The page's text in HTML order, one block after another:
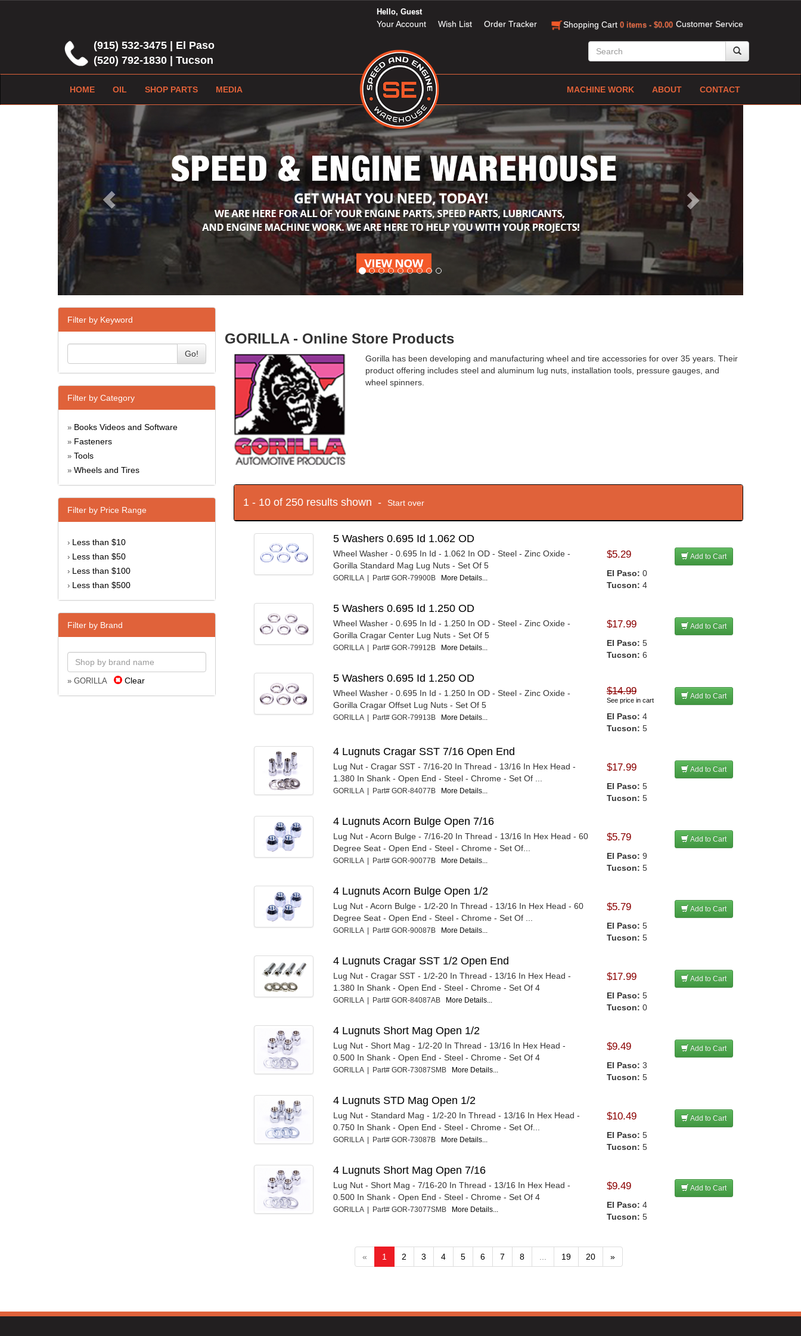
Customer Service
Hello, Guest
Your Account Wish List Order Tracker Shopping Cart 0 items - $0.00
(915) 532-3475 | El Paso
(520) 792-1830 | Tucson
HOME OIL SHOP PARTS MEDIA MACHINE WORK ABOUT CONTACT
Previous Next
Filter by Keyword
Go!
Filter by Category
» Books Videos and Software
» Fasteners
» Tools
» Wheels and Tires
Filter by Price Range
› Less than $10
› Less than $50
› Less than $100
› Less than $500
Filter by Brand
» GORILLA Clear
GORILLA - Online Store Products
Gorilla has been developing and manufacturing wheel and tire accessories for over 35 years. Their
product offering includes steel and aluminum lug nuts, installation tools, pressure gauges, and
wheel spinners.
1 - 10 of 250 results shown - Start over
5 Washers 0.695 Id 1.062 OD
Wheel Washer - 0.695 In Id - 1.062 In OD - Steel - Zinc Oxide -
Gorilla Standard Mag Lug Nuts - Set Of 5
GORILLA | Part# GOR-79900B More Details...
$5.29 Add to Cart
El Paso: 0
Tucson: 4
5 Washers 0.695 Id 1.250 OD
Wheel Washer - 0.695 In Id - 1.250 In OD - Steel - Zinc Oxide -
Gorilla Cragar Center Lug Nuts - Set Of 5
GORILLA | Part# GOR-79912B More Details...
$17.99 Add to Cart
El Paso: 5
Tucson: 6
5 Washers 0.695 Id 1.250 OD
Wheel Washer - 0.695 In Id - 1.250 In OD - Steel - Zinc Oxide -
Gorilla Cragar Offset Lug Nuts - Set Of 5
GORILLA | Part# GOR-79913B More Details...
$14.99
See price in cart Add to Cart
El Paso: 4
Tucson: 5
4 Lugnuts Cragar SST 7/16 Open End
Lug Nut - Cragar SST - 7/16-20 In Thread - 13/16 In Hex Head -
1.380 In Shank - Open End - Steel - Chrome - Set Of ...
GORILLA | Part# GOR-84077B More Details...
$17.99 Add to Cart
El Paso: 5
Tucson: 5
4 Lugnuts Acorn Bulge Open 7/16
Lug Nut - Acorn Bulge - 7/16-20 In Thread - 13/16 In Hex Head - 60
Degree Seat - Open End - Steel - Chrome - Set Of...
GORILLA | Part# GOR-90077B More Details...
$5.79 Add to Cart
El Paso: 9
Tucson: 5
4 Lugnuts Acorn Bulge Open 1/2
Lug Nut - Acorn Bulge - 1/2-20 In Thread - 13/16 In Hex Head - 60
Degree Seat - Open End - Steel - Chrome - Set Of ...
GORILLA | Part# GOR-90087B More Details...
$5.79 Add to Cart
El Paso: 5
Tucson: 5
4 Lugnuts Cragar SST 1/2 Open End
Lug Nut - Cragar SST - 1/2-20 In Thread - 13/16 In Hex Head -
1.380 In Shank - Open End - Steel - Chrome - Set Of 4
GORILLA | Part# GOR-84087AB More Details...
$17.99 Add to Cart
El Paso: 5
Tucson: 0
4 Lugnuts Short Mag Open 1/2
Lug Nut - Short Mag - 1/2-20 In Thread - 13/16 In Hex Head -
0.500 In Shank - Open End - Steel - Chrome - Set Of 4
GORILLA | Part# GOR-73087SMB More Details...
$9.49 Add to Cart
El Paso: 3
Tucson: 5
4 Lugnuts STD Mag Open 1/2
Lug Nut - Standard Mag - 1/2-20 In Thread - 13/16 In Hex Head -
0.750 In Shank - Open End - Steel - Chrome - Set Of...
GORILLA | Part# GOR-73087B More Details...
$10.49 Add to Cart
El Paso: 5
Tucson: 5
4 Lugnuts Short Mag Open 7/16
Lug Nut - Short Mag - 7/16-20 In Thread - 13/16 In Hex Head -
0.500 In Shank - Open End - Steel - Chrome - Set Of 4
GORILLA | Part# GOR-73077SMB More Details...
$9.49 Add to Cart
El Paso: 4
Tucson: 5
« 1 2 3 4 5 6 7 8 19 20 »